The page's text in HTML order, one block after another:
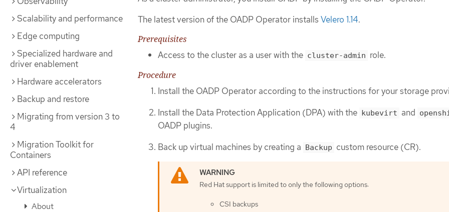
Scalability and performance
Edge computing
Specialized hardware and
driver enablement
Hardware accelerators
Backup and restore
Migrating from version 3 to
4
Migration Toolkit for
Containers
API reference
Virtualization
About
The latest version of the OADP Operator installs Velero 1.14.
Prerequisites
Access to the cluster as a user with the cluster-admin role.
Procedure
Install the OADP Operator according to the instructions for your storage
Install the Data Protection Application (DPA) with the kubevirt and
OADP plugins.
Back up virtual machines by creating a Backup custom resource (CR).
Red Hat support is limited to only the following options:
CSI backups